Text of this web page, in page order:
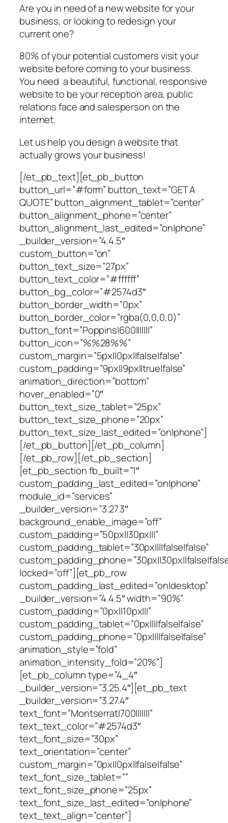
Are you in need of a new website for your
business, or looking to redesign your
current one?
80% of your potential customers visit your
website before coming to your business.
You need a beautiful, functional, responsive
website to be your reception area, public
relations face and salesperson on the
internet.
Let us help you design a website that
actually grows your business!
[/et_pb_text][et_pb_button
button_url=”#form” button_text=”GET A
QUOTE” button_alignment_tablet=”center”
button_alignment_phone=”center”
button_alignment_last_edited=”on|phone”
_builder_version=”4.4.5″
custom_button=”on”
button_text_size=”27px”
button_text_color=”#ffffff”
button_bg_color=”#2574d3″
button_border_width=”0px”
button_border_color=”rgba(0,0,0,0)”
button_font=”Poppins|600|||||||”
button_icon=”%%28%%”
custom_margin=”5px||0px||false|false”
custom_padding=”9px||9px||true|false”
animation_direction=”bottom”
hover_enabled=”0″
button_text_size_tablet=”25px”
button_text_size_phone=”20px”
button_text_size_last_edited=”on|phone”]
[/et_pb_button][/et_pb_column]
[/et_pb_row][/et_pb_section]
[et_pb_section fb_built=”1″
custom_padding_last_edited=”on|phone”
module_id=”services”
_builder_version=”3.27.3″
background_enable_image=”off”
custom_padding=”50px||30px|||”
custom_padding_tablet=”30px||||false|false”
locked=”off”][et_pb_row
custom_padding_last_edited=”on|desktop”
_builder_version=”4.4.5″ width=”90%”
custom_padding=”0px||10px|||”
custom_padding_tablet=”0px||||false|false”
custom_padding_phone=”0px||||false|false”
animation_style=”fold”
animation_intensity_fold=”20%”]
[et_pb_column type=”4_4″
_builder_version=”3.25.4″][et_pb_text
_builder_version=”3.27.4″
text_font=”Montserrat|700|||||||”
text_text_color=”#2574d3″
text_font_size=”30px”
text_orientation=”center”
custom_margin=”0px||0px||false|false”
text_font_size_tablet=””
text_font_size_phone=”25px”
text_font_size_last_edited=”on|phone”
text_text_align=”center”]